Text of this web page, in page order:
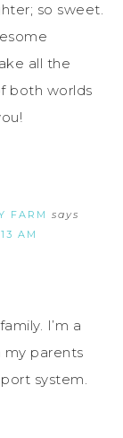
so sweet.
all the
both worlds
FARM says
AM
I’m a
parents
system.